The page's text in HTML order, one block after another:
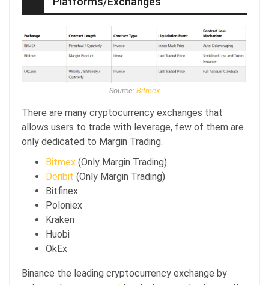
Source: Bitmex
There are many cryptocurrency exchanges that
allows users to trade with leverage, few of them are
only dedicated to Margin Trading.
Bitmex (Only Margin Trading)
Deribit (Only Margin Trading)
Bitfinex
Poloniex
Kraken
Huobi
OkEx
Binance the leading cryptocurrency exchange by